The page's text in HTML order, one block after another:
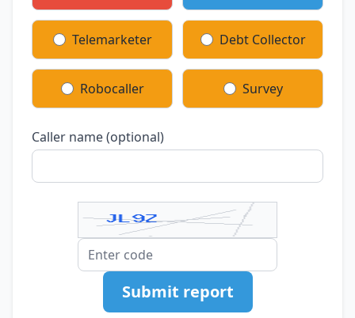
Telemarketer Debt Collector
Robocaller Survey
Caller name (optional)
Submit report